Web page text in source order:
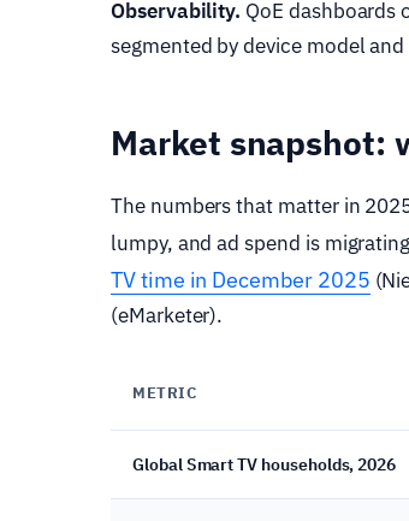
Observability. QoE dashboards
segmented by device model
Market snapshot:
The numbers that matter in
lumpy, and ad spend is
TV time in December 2025
(eMarketer).
METRIC
Global Smart TV households, 2026